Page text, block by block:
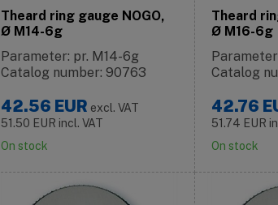
Theard ring gauge NOGO,
Ø M14-6g
Parameter: pr. M14-6g
Catalog number: 90763
42.56 EUR excl. VAT
51.50 EUR incl. VAT
On stock
Theard
Ø M16-6g
Catalog
42.76
51.74 EUR
On stock